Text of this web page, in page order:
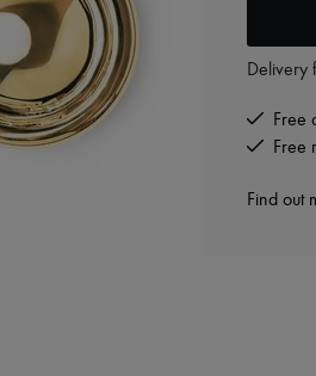
Delivery
Free
Free
Find out